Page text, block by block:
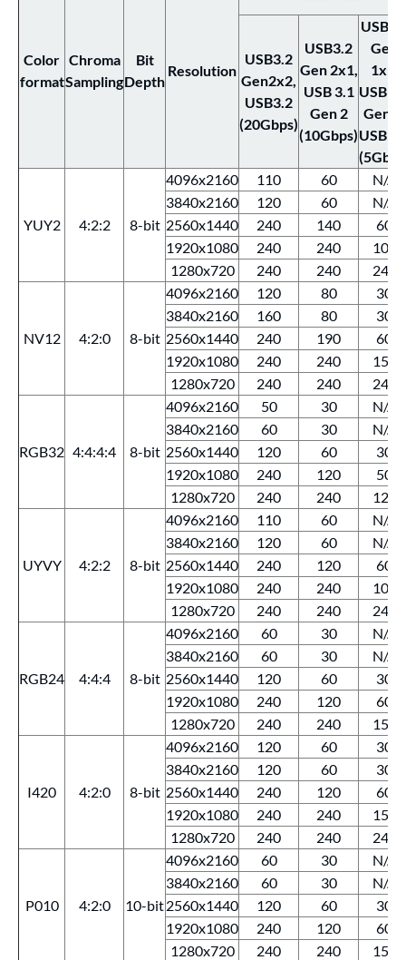
Color
format
Chroma
Sampling
Bit
Depth
Resolution
USB3.2
Gen2x2,
USB3.2
(20Gbps)
USB3.2
Gen 2x1,
USB 3.1
Gen 2
(10Gbps)
Gen
1x1,
USB
Gen 1,
USB
YUY2 4:2:2 8-bit
4096x2160 110 60
N/A
3840x2160
120 60
N/A
2560x1440
240 140
60
1920x1080
240 240
100
1280x720
240 240 240
NV12 4:2:0 8-bit
4096x2160 120 80
30
3840x2160
160 80
30
2560x1440
240 190
60
1920x1080
240 240
150
1280x720
240 240 240
RGB32 4:4:4:4 8-bit
4096x2160 50 30
N/A
3840x2160
60 30
N/A
2560x1440
120 60
30
1920x1080
240 120
50
1280x720
240 240 120
UYVY 4:2:2 8-bit
4096x2160 110 60
N/A
3840x2160
120 60
N/A
2560x1440
240 120
60
1920x1080
240 240
100
1280x720
240 240 240
RGB24 4:4:4 8-bit
4096x2160 60 30
N/A
3840x2160
60 30
N/A
2560x1440
120 60
30
1920x1080
240 120
60
1280x720
240 240 150
I420 4:2:0 8-bit
4096x2160 120 60
30
3840x2160
120 60
30
2560x1440
240 120
60
1920x1080
240 240
150
1280x720
240 240 240
P010 4:2:0 10-bit
4096x2160 60 30
N/A
3840x2160
60 30
N/A
2560x1440
120 60
30
1920x1080
240 120
60
1280x720
240 240 150